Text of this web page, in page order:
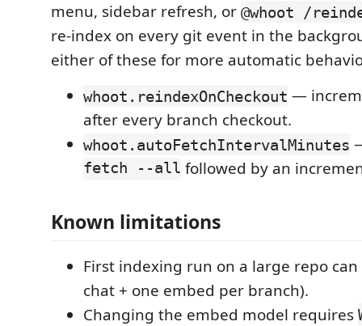
menu, sidebar refresh, or @whoot /
re-index on every git event in the
either of these for more automatic
whoot.reindexOnCheckout —
after every branch checkout.
whoot.autoFetchIntervalMinutes
fetch --all followed by an
Known limitations
First indexing run on a large repo
chat + one embed per branch).
Changing the embed model requires